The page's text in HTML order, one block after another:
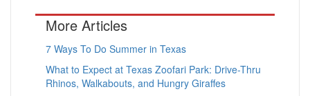
More Articles
7 Ways To Do Summer in Texas
What to Expect at Texas Zoofari Park: Drive-Thru
Rhinos, Walkabouts, and Hungry Giraffes